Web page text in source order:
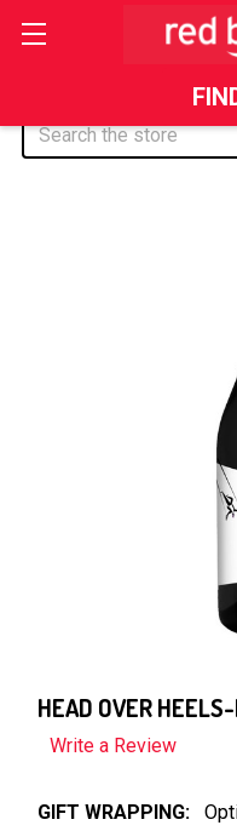
Search
HEAD OVER
Write a Review
GIFT WRAPPING: